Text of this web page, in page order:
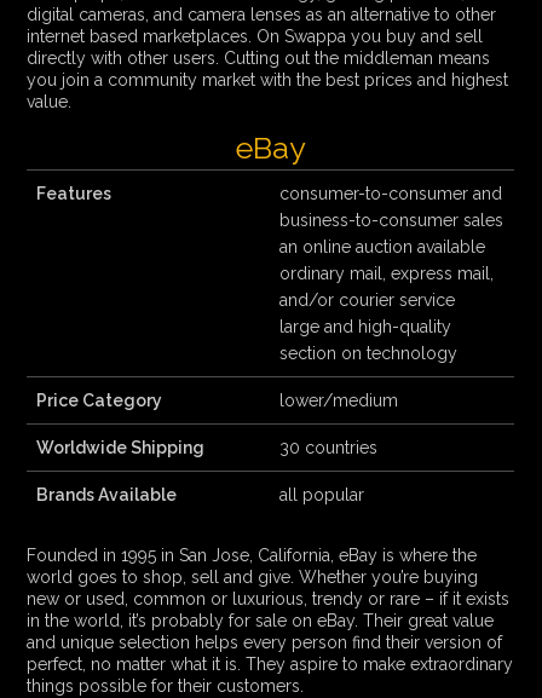
digital cameras, and camera lenses as an alternative to other
internet based marketplaces. On Swappa you buy and sell
directly with other users. Cutting out the middleman means
you join a community market with the best prices and highest
value.
eBay
Features
consumer-to-consumer and
business-to-consumer sales
an online auction available
ordinary mail, express mail,
and/or courier service
large and high-quality
section on technology
Price Category lower/medium
Worldwide Shipping 30 countries
Brands Available all popular
Founded in 1995 in San Jose, California, eBay is where the
world goes to shop, sell and give. Whether you’re buying
new or used, common or luxurious, trendy or rare – if it exists
in the world, it’s probably for sale on eBay. Their great value
and unique selection helps every person find their version of
perfect, no matter what it is. They aspire to make extraordinary
things possible for their customers.